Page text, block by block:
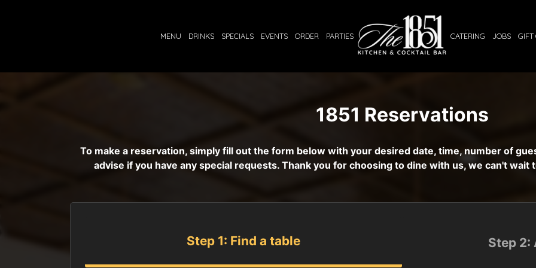
MENU DRINKS SPECIALS EVENTS ORDER PARTIES CATERING JOBS GIFT